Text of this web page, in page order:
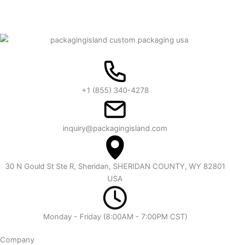
+1 (855) 340-4278
inquiry@packagingisland.com
30 N Gould St Ste R, Sheridan, SHERIDAN COUNTY, WY 82801
USA
Monday - Friday (8:00AM - 7:00PM CST)
Company​